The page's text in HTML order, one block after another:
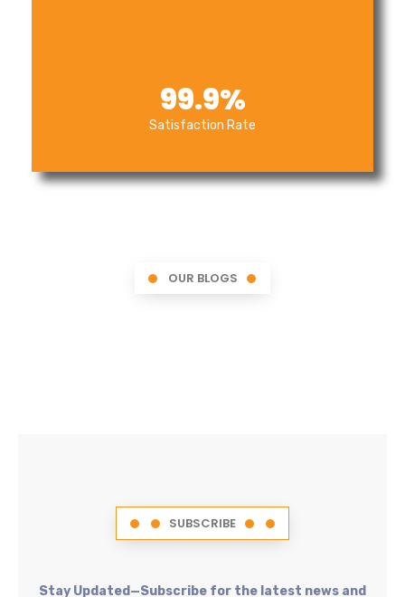
Satisfaction Rate
99.9%
OUR BLOGS
SUBSCRIBE
Stay Updated—Subscribe for the latest news and